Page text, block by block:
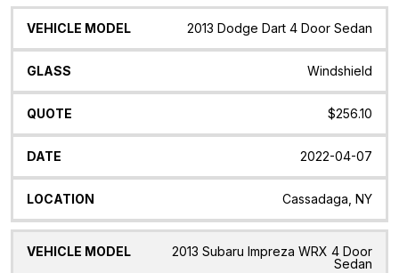
2013 Dodge Dart 4 Door Sedan
Windshield
$256.10
2022-04-07
Cassadaga, NY
2013 Subaru Impreza WRX 4 Door
Sedan